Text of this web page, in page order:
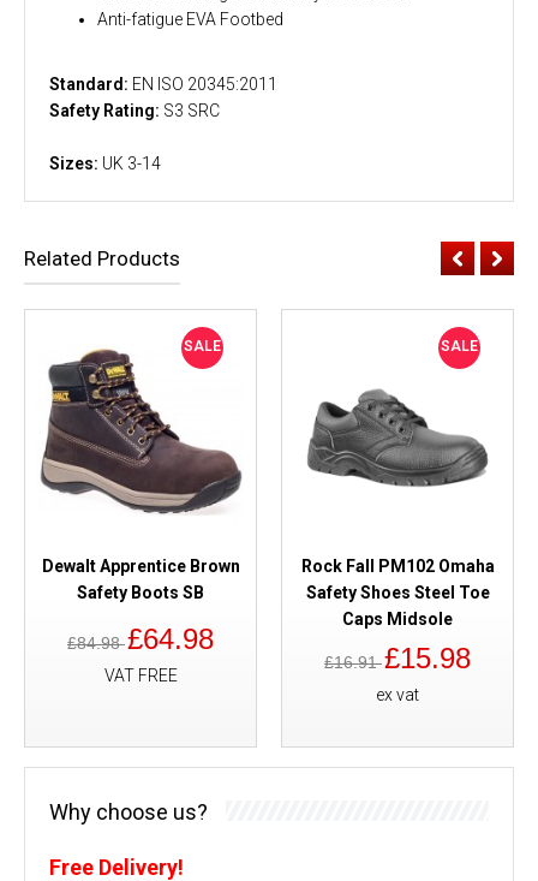
Anti-fatigue EVA Footbed
Standard: EN ISO 20345:2011
Safety Rating: S3 SRC
Sizes: UK 3-14
Related Products
SALE
Dewalt Apprentice Brown
Safety Boots SB
£84.98£64.98
VAT FREE
SALE
Rock Fall PM102 Omaha
Safety Shoes Steel Toe
Caps Midsole
£16.91£15.98
ex vat
Why choose us?
Free Delivery!